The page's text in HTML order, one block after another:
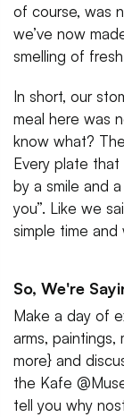
of course, was
we’ve now
smelling of
In short, our
meal here was
know what?
Every plate
by a smile and
you”. Like we
simple time
So, We're
Make a day of
arms, paintings,
more} and
the Kafe
tell you why